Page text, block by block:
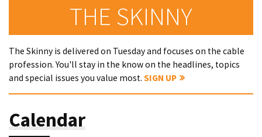
THE SKINNY
The Skinny is delivered on Tuesday and focuses on the cable
profession. You'll stay in the know on the headlines, topics
and special issues you value most. SIGN UP
Calendar